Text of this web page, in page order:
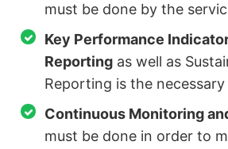
must be done by the
Key Performance
Reporting as well as
Reporting is the
Continuous Monitoring
must be done in order to